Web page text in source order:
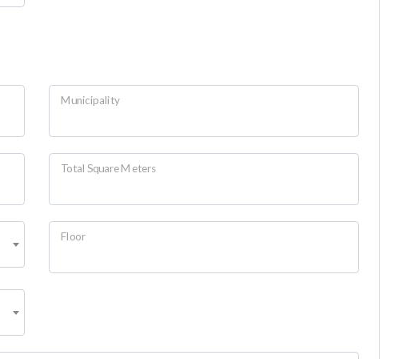
Municipality
Total Square Meters
Floor